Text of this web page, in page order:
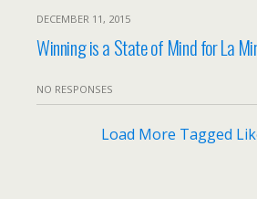
DECEMBER 11, 2015
Winning is a State of Mind for La
NO RESPONSES
Load More Tagged